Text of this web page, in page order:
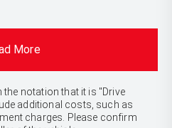
More
notation that it is "Drive
additional costs, such as
charges. Please confirm